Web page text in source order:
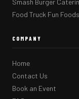
Smash Burger
Food Truck Fun Foods
COMPANY
Home
Contact Us
Book an Event